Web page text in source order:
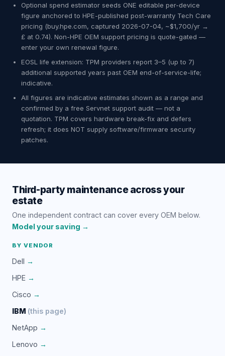
Optional spend estimator seeds ONE editable per-device
figure anchored to HPE-published post-warranty Tech Care
pricing (buy.hpe.com, captured 2026-07-04, ~$1,700/yr →
£ at 0.74). Non-HPE OEM support pricing is quote-gated —
enter your own renewal figure.
EOSL life extension: TPM providers report 3–5 (up to 7)
additional supported years past OEM end-of-service-life;
indicative.
All figures are indicative estimates shown as a range and
confirmed by a free Servnet support audit — not a
quotation. TPM covers hardware break-fix and defers
refresh; it does NOT supply software/firmware security
patches.
Third-party maintenance across your
estate
One independent contract can cover every OEM below.
Model your saving →
BY VENDOR
Dell →
HPE →
Cisco →
IBM (this page)
NetApp →
Lenovo →